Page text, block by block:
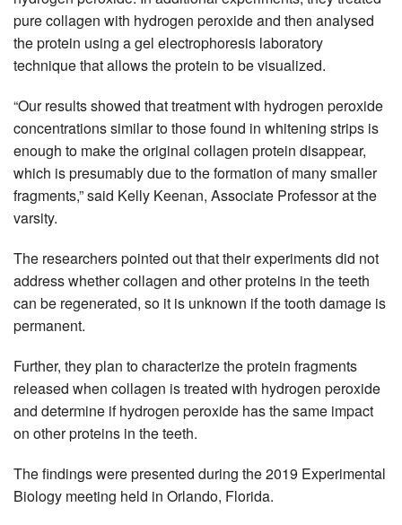
pure collagen with hydrogen peroxide and then analysed
the protein using a gel electrophoresis laboratory
technique that allows the protein to be visualized.
“Our results showed that treatment with hydrogen peroxide
concentrations similar to those found in whitening strips is
enough to make the original collagen protein disappear,
which is presumably due to the formation of many smaller
fragments,” said Kelly Keenan, Associate Professor at the
varsity.
The researchers pointed out that their experiments did not
address whether collagen and other proteins in the teeth
can be regenerated, so it is unknown if the tooth damage is
permanent.
Further, they plan to characterize the protein fragments
released when collagen is treated with hydrogen peroxide
and determine if hydrogen peroxide has the same impact
on other proteins in the teeth.
The findings were presented during the 2019 Experimental
Biology meeting held in Orlando, Florida.